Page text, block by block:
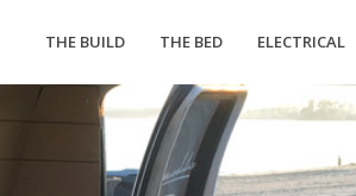
THE BUILD THE BED ELECTRICAL